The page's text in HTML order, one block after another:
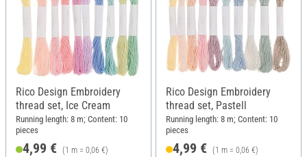
Rico Design Embroidery
thread set, Ice Cream
Running length: 8 m; Content: 10
pieces
4,99 € (1 m = 0,06 €)
Rico Design Embroidery
thread set, Pastell
Running length: 8 m; Content: 10
pieces
4,99 € (1 m = 0,06 €)